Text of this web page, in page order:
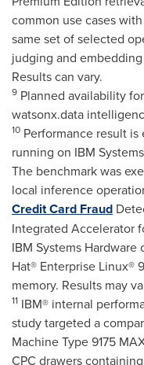
common use cases
same set of selected
judging and
Results can vary.
9 Planned availability
watsonx.data
10 Performance result
running on IBM
The benchmark was
local inference
Credit Card Fraud
Integrated Accelerator
IBM Systems Hardware
Hat® Enterprise Linux®
memory. Results may
11 IBM® internal
study targeted a
Machine Type 9175
CPC drawers